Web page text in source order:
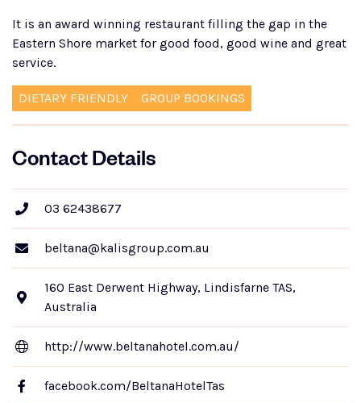
It is an award winning restaurant filling the gap in the
Eastern Shore market for good food, good wine and great
service.
DIETARY FRIENDLY GROUP BOOKINGS
Contact Details
03 62438677
beltana@kalisgroup.com.au
160 East Derwent Highway, Lindisfarne TAS,
Australia
http://www.beltanahotel.com.au/
facebook.com/BeltanaHotelTas